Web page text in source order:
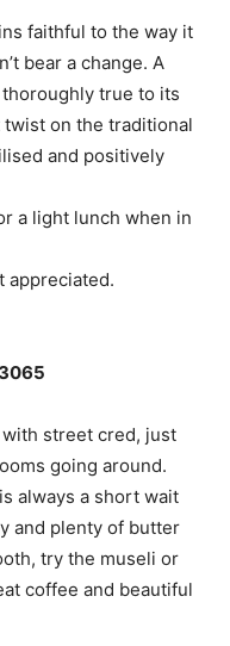
faithful to the way it
bear a change. A
true to its
on the traditional
and positively
a light lunch when in
appreciated.
street cred, just
going around.
always a short wait
and plenty of butter
try the museli or
coffee and beautiful